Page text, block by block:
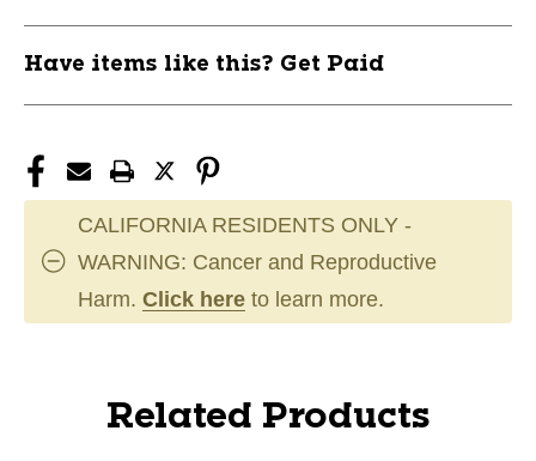
Have items like this? Get Paid
CALIFORNIA RESIDENTS ONLY -
WARNING: Cancer and Reproductive
Harm. Click here to learn more.
Related Products